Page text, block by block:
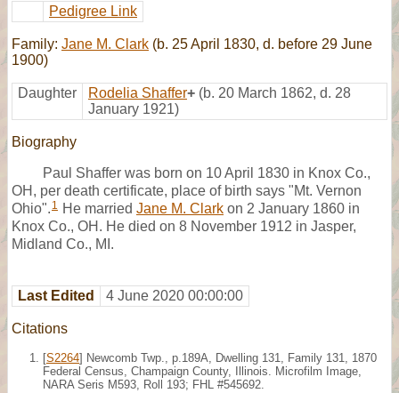
Pedigree Link
Family: Jane M. Clark (b. 25 April 1830, d. before 29 June
1900)
Daughter Rodelia Shaffer+ (b. 20 March 1862, d. 28
January 1921)
Biography
Paul Shaffer was born on 10 April 1830 in Knox Co.,
OH, per death certificate, place of birth says "Mt. Vernon
Ohio". 1 He married Jane M. Clark on 2 January 1860 in
Knox Co., OH. He died on 8 November 1912 in Jasper,
Midland Co., MI.
Last Edited 4 June 2020 00:00:00
Citations
[S2264] Newcomb Twp., p.189A, Dwelling 131, Family 131, 1870
Federal Census, Champaign County, Illinois. Microfilm Image,
NARA Seris M593, Roll 193; FHL #545692.